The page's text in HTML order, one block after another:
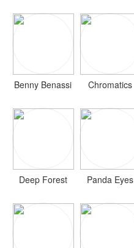
Benny Benassi Chromatics
Deep Forest Panda Eyes